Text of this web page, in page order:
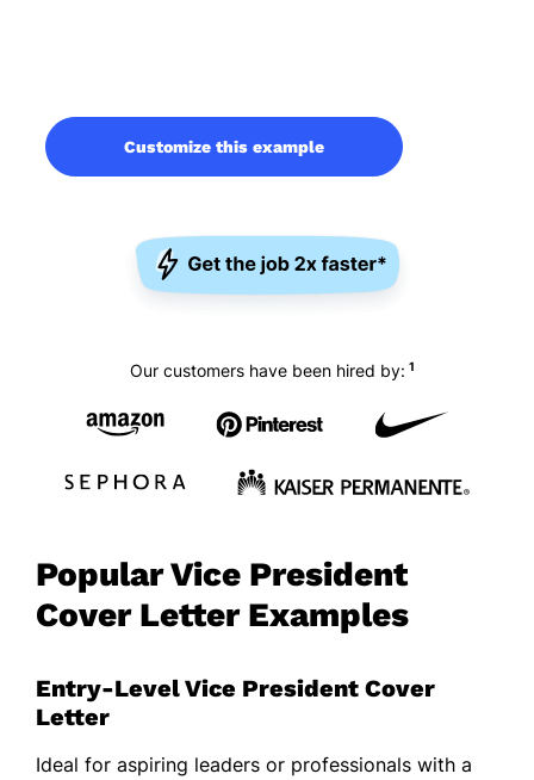
Customize this example
Our customers have been hired by: 1
Popular Vice President
Cover Letter Examples
Entry-Level Vice President Cover
Letter
Ideal for aspiring leaders or professionals with a